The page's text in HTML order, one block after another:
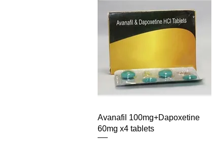
Quick View
Avanafil 100mg+Dapoxetine
60mg x4 tablets